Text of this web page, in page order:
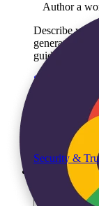
Author a
Describe
generates a
guide, and
See AI Lab
Security &